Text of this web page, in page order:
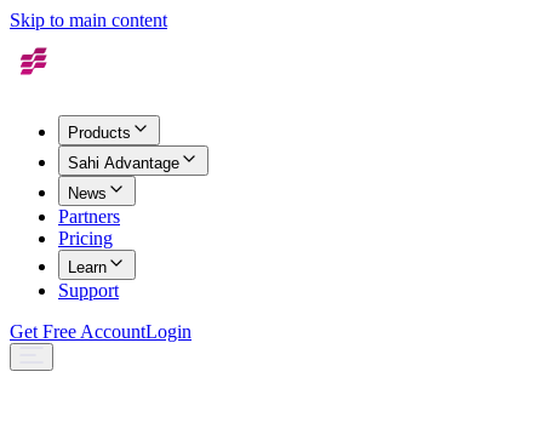
Skip to main content
Products
Sahi Advantage
News
Partners
Pricing
Learn
Support
Get Free AccountLogin